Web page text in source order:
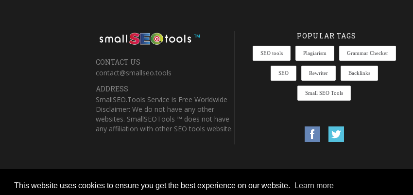
This website uses cookies to ensure you get the best experience on our website. Learn more
™
CONTACT US
contact@smallseo.tools
ADDRESS
SmallSEO.Tools Service is Free Worldwide
Disclaimer: We do not have any other
websites. SmallSEOTools ™ does not have
any affiliation with other SEO tools website.
POPULAR TAGS
SEO tools Plagiarism Grammar Checker
SEO Rewriter Backlinks
Small SEO Tools